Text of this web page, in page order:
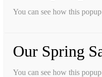
You can see how this
Our Spring
You can see how this